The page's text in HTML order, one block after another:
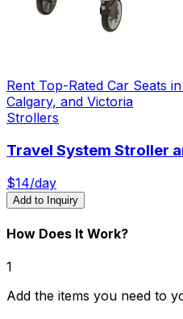
Rent Top-Rated Car Seats
Calgary, and Victoria
Strollers
Travel System Stroller
$14/day
Add to Inquiry
How Does It Work?
1
Add the items you need to